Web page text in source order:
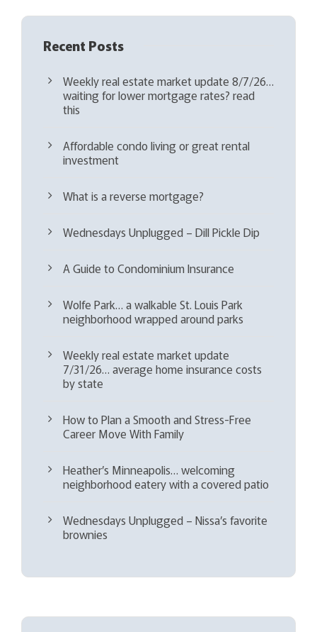
Recent Posts
Weekly real estate market update 8/7/26…
waiting for lower mortgage rates? read
this
Affordable condo living or great rental
investment
What is a reverse mortgage?
Wednesdays Unplugged – Dill Pickle Dip
A Guide to Condominium Insurance
Wolfe Park… a walkable St. Louis Park
neighborhood wrapped around parks
Weekly real estate market update
7/31/26… average home insurance costs
by state
How to Plan a Smooth and Stress-Free
Career Move With Family
Heather’s Minneapolis… welcoming
neighborhood eatery with a covered patio
Wednesdays Unplugged – Nissa’s favorite
brownies